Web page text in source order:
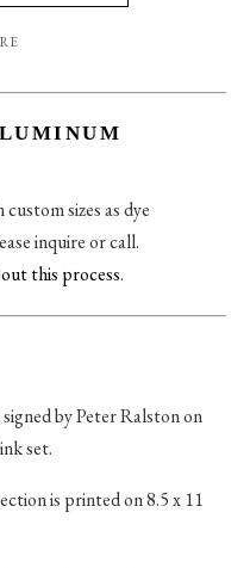
sizes as dye
inquire or call.
this process.
by Peter Ralston on
set.
is printed on 8.5 x 11